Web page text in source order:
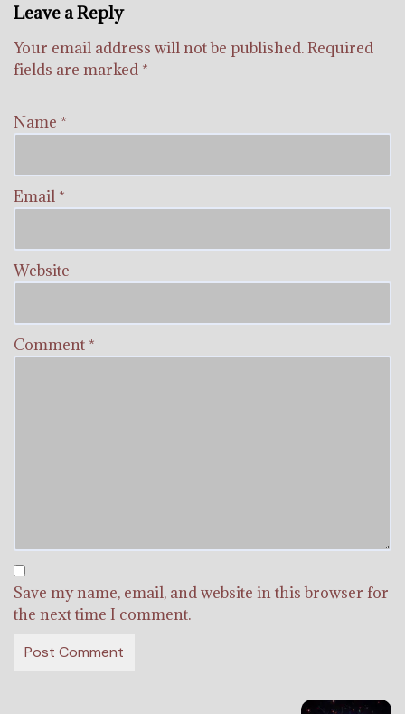
Leave a Reply
Your email address will not be published.Required
fields are marked *
Name *
Email *
Website
Comment *
Save my name, email, and website in this browser for
the next time I comment.